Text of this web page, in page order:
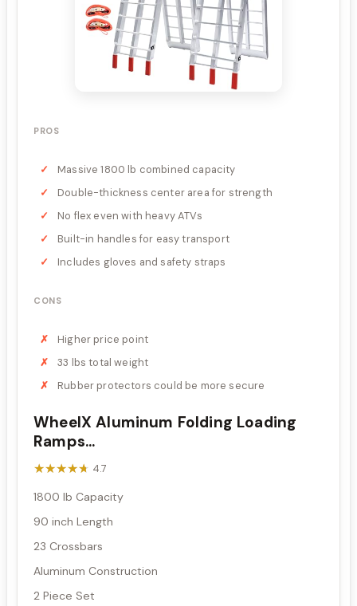
PROS
Massive 1800 lb combined capacity
Double-thickness center area for strength
No flex even with heavy ATVs
Built-in handles for easy transport
Includes gloves and safety straps
CONS
Higher price point
33 lbs total weight
Rubber protectors could be more secure
WheelX Aluminum Folding Loading
Ramps...
★★★★★
★★★★★ 4.7
1800 lb Capacity
90 inch Length
23 Crossbars
Aluminum Construction
2 Piece Set